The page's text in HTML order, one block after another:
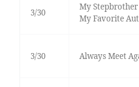
3/30
My Stepbrother
My Favorite
3/30 Always Meet